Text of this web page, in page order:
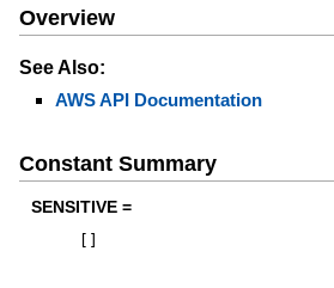
Overview
See Also:
AWS API Documentation
Constant Summary
SENSITIVE =